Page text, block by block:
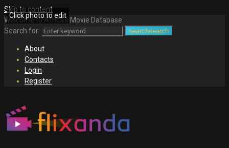
Skip to content
Welcome to Africa's Movie Database
Search for:
searchsearch
About
Contacts
Login
Register
Click photo to edit